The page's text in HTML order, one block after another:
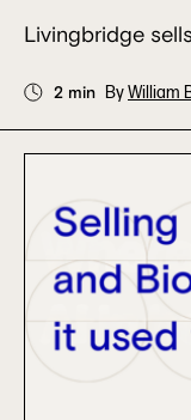
Livingbridge
2 min ByWilliam